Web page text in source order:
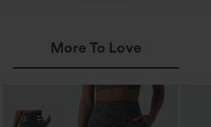
More To Love